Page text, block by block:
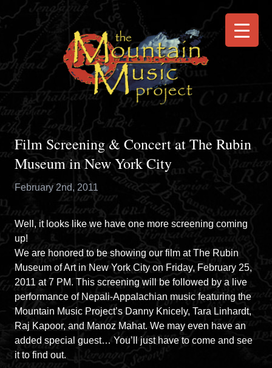
Film Screening & Concert at The Rubin
Museum in New York City
February 2nd, 2011
Well, it looks like we have one more screening coming
up!
We are honored to be showing our film atThe Rubin
Museum of Artin New York City on Friday, February 25,
2011 at 7 PM. This screening will be followed by a live
performance of Nepali-Appalachian music featuring the
Mountain Music Project’s Danny Knicely, Tara Linhardt,
Raj Kapoor, and Manoz Mahat. We may even have an
added special guest… You’ll just have to come and see
it to find out.